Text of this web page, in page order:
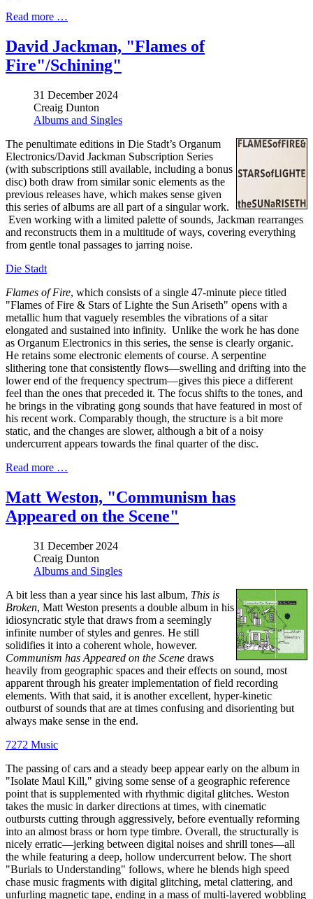
Read more …
David Jackman, "Flames of
Fire"/Schining"
31 December 2024
Creaig Dunton
Albums and Singles
The penultimate editions in Die Stadt’s Organum
Electronics/David Jackman Subscription Series
(with subscriptions still available, including a bonus
disc) both draw from similar sonic elements as the
previous releases have, which makes sense given
this series of albums are all part of a singular work.
Even working with a limited palette of sounds, Jackman rearranges
and reconstructs them in a multitude of ways, covering everything
from gentle tonal passages to jarring noise.
Die Stadt
Flames of Fire, which consists of a single 47-minute piece titled
"Flames of Fire & Stars of Lighte the Sun Ariseth" opens with a
metallic hum that vaguely resembles the vibrations of a sitar
elongated and sustained into infinity. Unlike the work he has done
as Organum Electronics in this series, the sense is clearly organic.
He retains some electronic elements of course. A serpentine
slithering tone that consistently flows—swelling and drifting into the
lower end of the frequency spectrum—gives this piece a different
feel than the ones that preceded it. The focus shifts to the tones, and
he brings in the vibrating gong sounds that have featured in most of
his recent work. Comparably though, the structure is a bit more
static, and the changes are slower, although a bit of a noisy
undercurrent appears towards the final quarter of the disc.
Read more …
Matt Weston, "Communism has
Appeared on the Scene"
31 December 2024
Creaig Dunton
Albums and Singles
A bit less than a year since his last album, This is
Broken, Matt Weston presents a double album in his
idiosyncratic style that draws from a seemingly
infinite number of styles and genres. He still
solidifies it into a coherent whole, however.
Communism has Appeared on the Scene draws
heavily from geographic spaces and their effects on sound, most
apparent through his greater implementation of field recording
elements. With that said, it is another excellent, hyper-kinetic
outburst of sounds that are at times confusing and disorienting but
always make sense in the end.
7272 Music
The passing of cars and a steady beep appear early on the album in
"Isolate Maul Kill," giving some sense of a geographic reference
point that is supplemented with rhythmic digital glitches. Weston
takes the music in darker directions at times, with cinematic
outbursts cutting through aggressively, before eventually reforming
into an almost brass or horn type timbre. Overall, the structurally is
nicely erratic—jerking between digital noises and shrill tones—all
the while featuring a deep, hollow undercurrent below. The short
"Burials to Understanding" follows, where he blends high speed
chase music fragments with digital glitching, metal clattering, and
unfurling magnetic tape, ending in a mass of multi-layered wobbling